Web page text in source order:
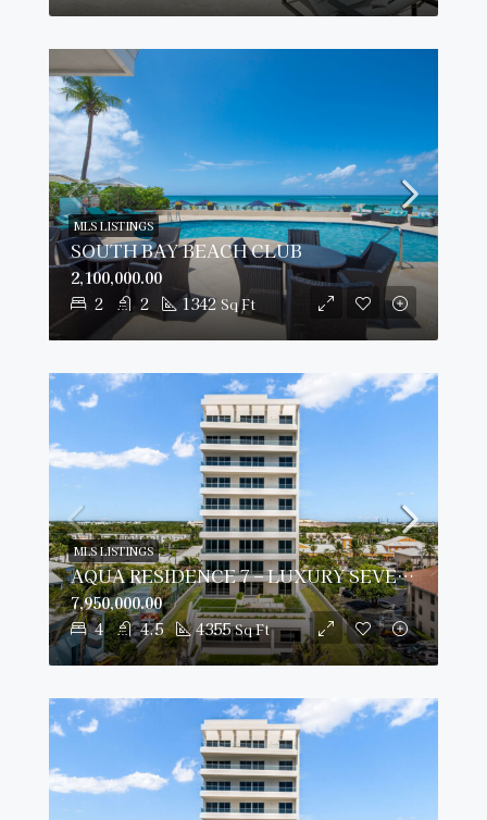
SOUTH BAY BEACH CLUB
2 2 1342 Sq Ft
2,100,000.00
MLS LISTINGS
AQUA RESIDENCE 7 – LUXURY SEVEN MILE BEACH CONDO (FULLY FURNISHED)
4 4.5 4355 Sq Ft
7,950,000.00
MLS LISTINGS